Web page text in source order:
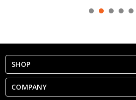
SHOP
COMPANY